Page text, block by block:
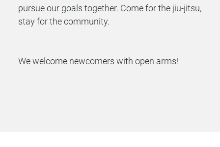
pursue our goals together. Come for the jiu-jitsu,
stay for the community.
We welcome newcomers with open arms!